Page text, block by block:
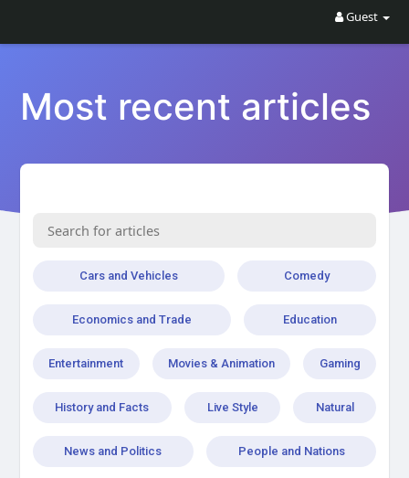
Guest
Most recent articles
Cars and Vehicles Comedy
Economics and Trade Education
Entertainment Movies & Animation Gaming
History and Facts Live Style Natural
News and Politics People and Nations